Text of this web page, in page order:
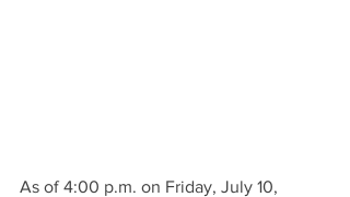
As of 4:00 p.m. on Friday, July 10,